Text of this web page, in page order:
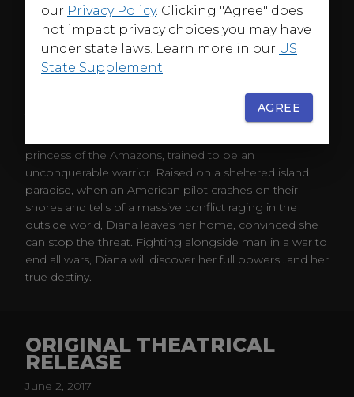
princess of the Amazons, trained to be an
unconquerable warrior. Raised on a sheltered island
paradise, when an American pilot crashes on their
shores and tells of a massive conflict raging in the
outside world, Diana leaves her home, convinced she
can stop the threat. Fighting alongside man in a war to
end all wars, Diana will discover her full powers…and her
true destiny.​
ORIGINAL THEATRICAL
RELEASE
June 2, 2017
our Privacy Policy. Clicking "Agree" does
not impact privacy choices you may have
under state laws. Learn more in our US
State Supplement.
AGREE